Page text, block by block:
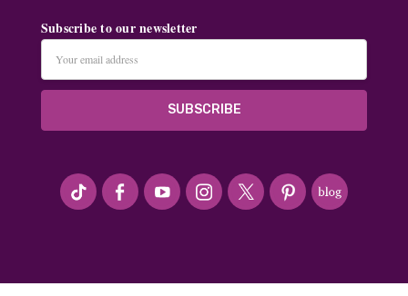
Subscribe to our newsletter
Address
#seriousArtbeader